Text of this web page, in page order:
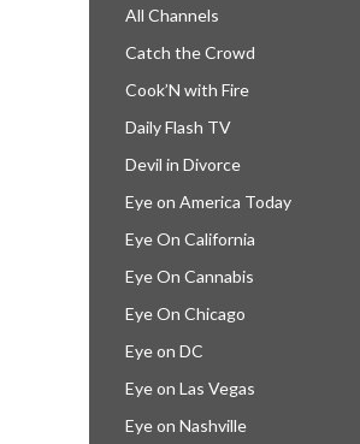
All Channels
Catch the Crowd
Cook’N with Fire
Daily Flash TV
Devil in Divorce
Eye on America Today
Eye On California
Eye On Cannabis
Eye On Chicago
Eye on DC
Eye on Las Vegas
Eye on Nashville